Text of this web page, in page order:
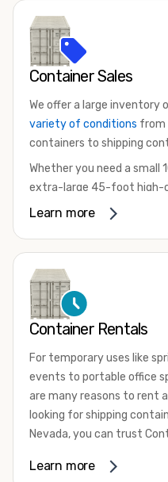
Container Sales
We offer a large inventory
variety of conditions from
containers to shipping
Whether you need a small
extra-large 45-foot high-
something in between,
that are certified for
There are many reasons
including on-site storage,
your shipping container,
the container you need at
for.
Contact our shipping
available. We’re also
Learn more
Container Rentals
For temporary uses like
events to portable office
are many reasons to rent
looking for shipping
Nevada, you can trust
variety of sizesand
Learn more